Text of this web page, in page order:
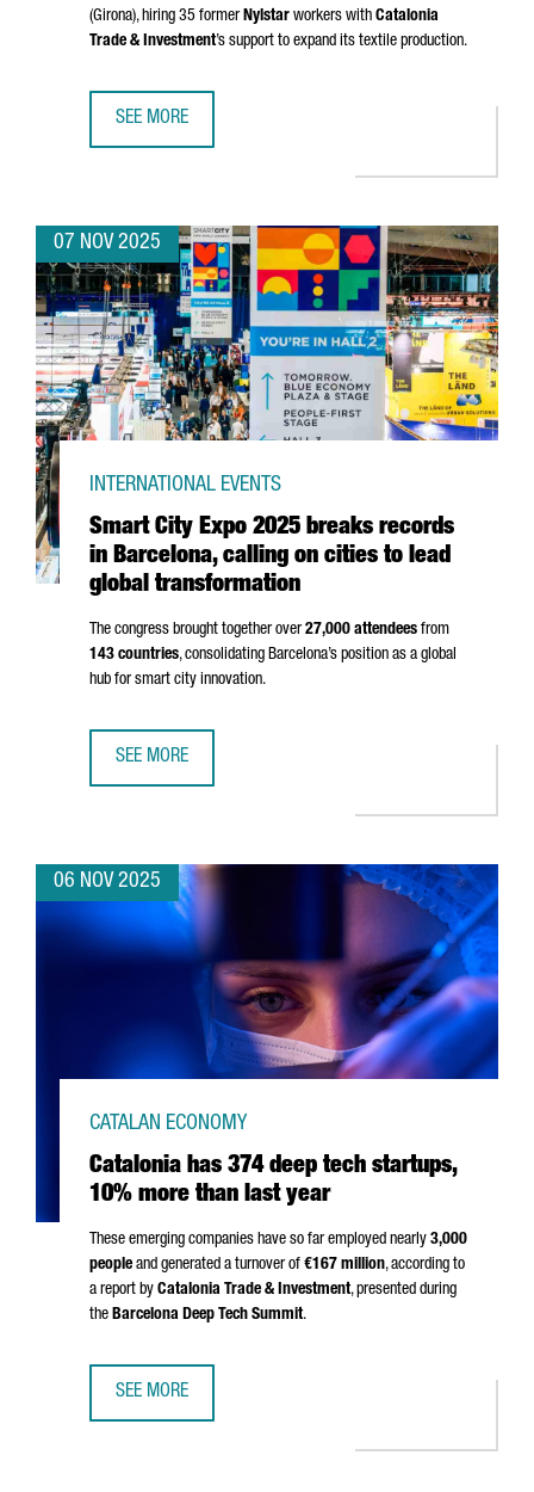
(Girona), hiring 35 formerNylstar workers with Catalonia
Trade & Investment’s support to expand its textile production.
SEE MORE
07 NOV 2025
Smart City Expo 2025 breaks records
in Barcelona, calling on cities to lead
global transformation
INTERNATIONAL EVENTS
The congress brought together over27,000 attendees from
143 countries, consolidating Barcelona’s position as a global
hub for smart city innovation.
SEE MORE
06 NOV 2025
Catalonia has 374 deep tech startups,
10% more than last year
CATALAN ECONOMY
These emerging companies have so far employed nearly 3,000
people and generated a turnover of €167 million, according to
a report by Catalonia Trade & Investment, presented during
the Barcelona Deep Tech Summit.
SEE MORE